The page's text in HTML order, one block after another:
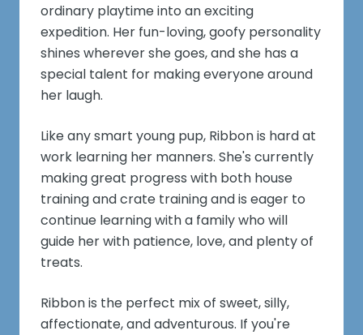
ordinary playtime into an exciting
expedition. Her fun-loving, goofy personality
shines wherever she goes, and she has a
special talent for making everyone around
her laugh.
Like any smart young pup, Ribbon is hard at
work learning her manners. She's currently
making great progress with both house
training and crate training and is eager to
continue learning with a family who will
guide her with patience, love, and plenty of
treats.
Ribbon is the perfect mix of sweet, silly,
affectionate, and adventurous. If you're